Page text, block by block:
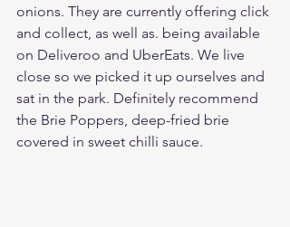
onions. They are currently offering click
and collect, as well as. being available
on Deliveroo and UberEats. We live
close so we picked it up ourselves and
sat in the park. Definitely recommend
the Brie Poppers, deep-fried brie
covered in sweet chilli sauce.